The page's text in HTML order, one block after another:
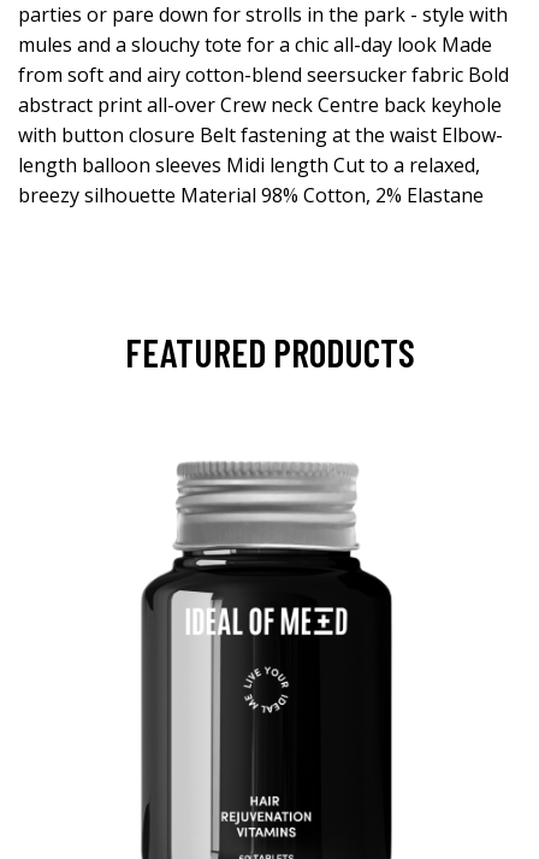
parties or pare down for strolls in the park - style with
mules and a slouchy tote for a chic all-day look Made
from soft and airy cotton-blend seersucker fabric Bold
abstract print all-over Crew neck Centre back keyhole
with button closure Belt fastening at the waist Elbow-
length balloon sleeves Midi length Cut to a relaxed,
breezy silhouette Material 98% Cotton, 2% Elastane
FEATURED PRODUCTS